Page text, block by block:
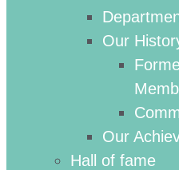
Our
Our
Hall of fame